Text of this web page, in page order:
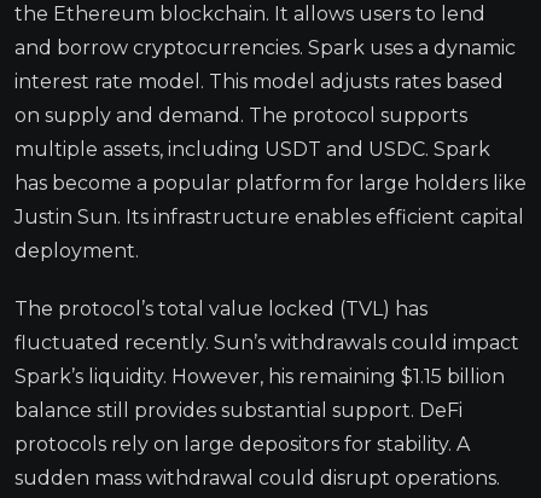
the Ethereum blockchain. It allows users to lend
and borrow cryptocurrencies. Spark uses a dynamic
interest rate model. This model adjusts rates based
on supply and demand. The protocol supports
multiple assets, including USDT and USDC. Spark
has become a popular platform for large holders like
Justin Sun. Its infrastructure enables efficient capital
deployment.
The protocol’s total value locked (TVL) has
fluctuated recently. Sun’s withdrawals could impact
Spark’s liquidity. However, his remaining $1.15 billion
balance still provides substantial support. DeFi
protocols rely on large depositors for stability. A
sudden mass withdrawal could disrupt operations.